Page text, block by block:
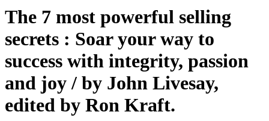
The 7 most powerful selling
secrets : Soar your way to
success with integrity, passion
and joy / by John Livesay,
edited by Ron Kraft.